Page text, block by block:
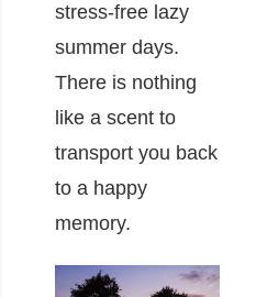
stress-free lazy
summer days.
There is nothing
like a scent to
transport you back
to a happy
memory.